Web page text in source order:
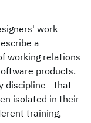
work
a
working relations
products.
discipline - that
isolated in their
training,